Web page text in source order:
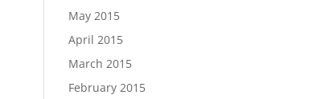
May 2015
April 2015
March 2015
February 2015